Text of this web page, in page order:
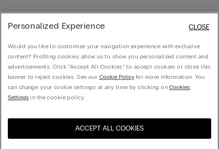
United States
Personalized Experience
Would you like to customize your navigation experience with exclusive
content? Profiling cookies allow us to show you personalized content and
advertisements. Click “Accept All Cookies” to accept cookies or close this
banner to reject cookies. See our Cookie Policyfor more information. You
can change your cookie settings at any time by clicking onCookies
Settings in the cookie policy.
ACCEPT ALL COOKIES
CLOSE